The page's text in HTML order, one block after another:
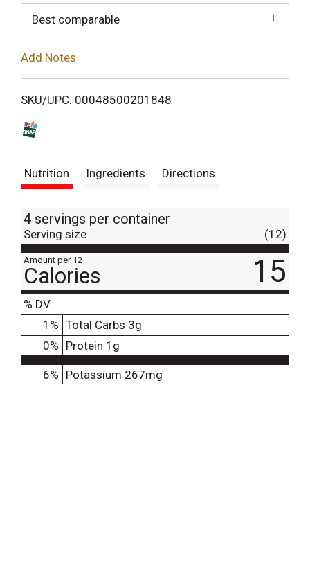
i
Best comparable
Add Notes
SKU/UPC: 00048500201848
Nutrition Ingredients Directions
4 servings per container
Serving size (12)
Amount per 12
Calories 15
% DV
1 % Total Carbs 3g
0% Protein 1g
6% Potassium 267mg